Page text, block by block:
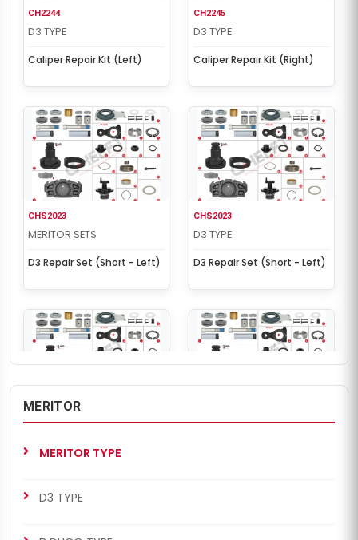
CH2244
D3 TYPE
Caliper Repair Kit (Left)
CH2245
D3 TYPE
Caliper Repair Kit (Right)
CHS2023
MERITOR SETS
D3 Repair Set (Short - Left)
CHS2023
D3 TYPE
D3 Repair Set (Short - Left)
MERITOR
MERITOR TYPE
D3 TYPE